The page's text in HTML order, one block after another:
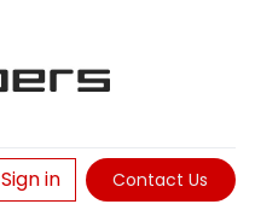
Sign in Contact Us